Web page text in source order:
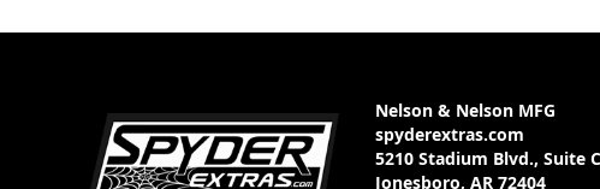
Nelson & Nelson MFG
spyderextras.com
5210 Stadium Blvd., Suite C
Jonesboro, AR 72404